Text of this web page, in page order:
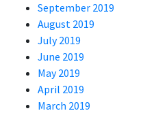
September 2019
August 2019
July 2019
June 2019
May 2019
April 2019
March 2019